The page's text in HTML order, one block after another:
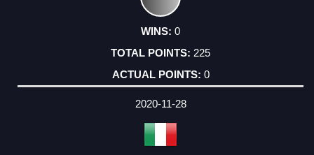
0
225
0
2020-11-28